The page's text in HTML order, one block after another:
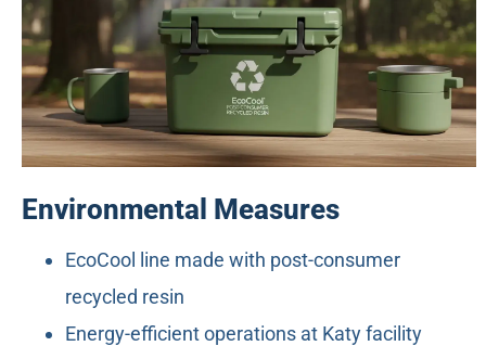
Environmental Measures
EcoCool line made with post-consumer
recycled resin
Energy-efficient operations at Katy facility